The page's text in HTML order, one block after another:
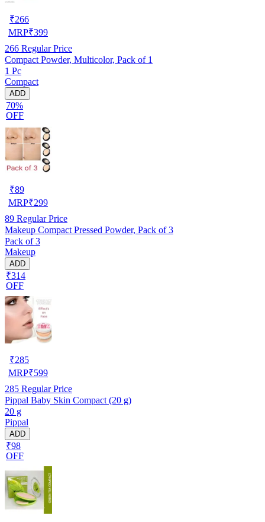
₹266
MRP₹399
266 Regular Price
Compact Powder, Multicolor, Pack of 1
1 Pc
Compact
ADD
70%
OFF
₹89
MRP₹299
89 Regular Price
Makeup Compact Pressed Powder, Pack of 3
Pack of 3
Makeup
ADD
₹314
OFF
₹285
MRP₹599
285 Regular Price
Pippal Baby Skin Compact (20 g)
20 g
Pippal
ADD
₹98
OFF